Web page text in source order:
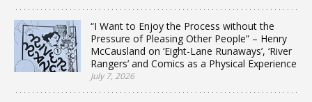
“I Want to Enjoy the Process without the
Pressure of Pleasing Other People” – Henry
McCausland on ‘Eight-Lane Runaways’, ‘River
Rangers’ and Comics as a Physical Experience
July 7, 2026